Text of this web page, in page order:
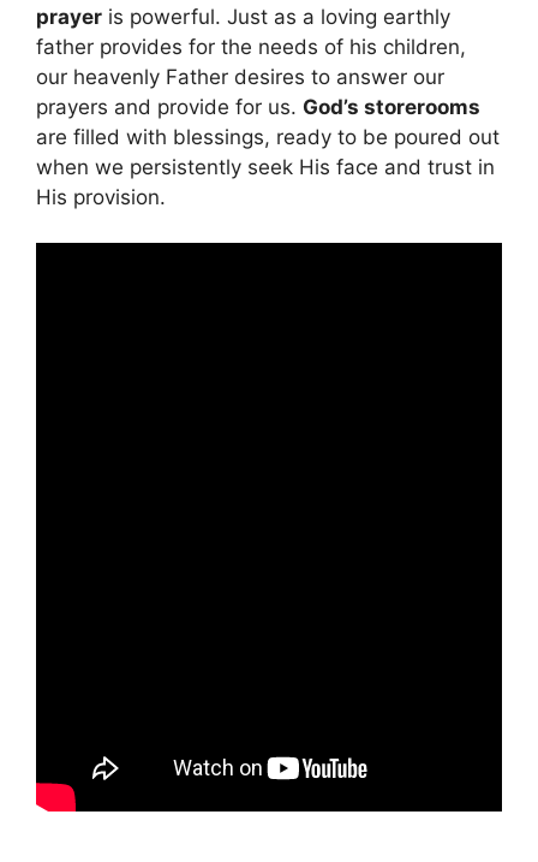
prayer is powerful. Just as a loving earthly
father provides for the needs of his children,
our heavenly Father desires to answer our
prayers and provide for us. God’s storerooms
are filled with blessings, ready to be poured out
when we persistently seek His face and trust in
His provision.